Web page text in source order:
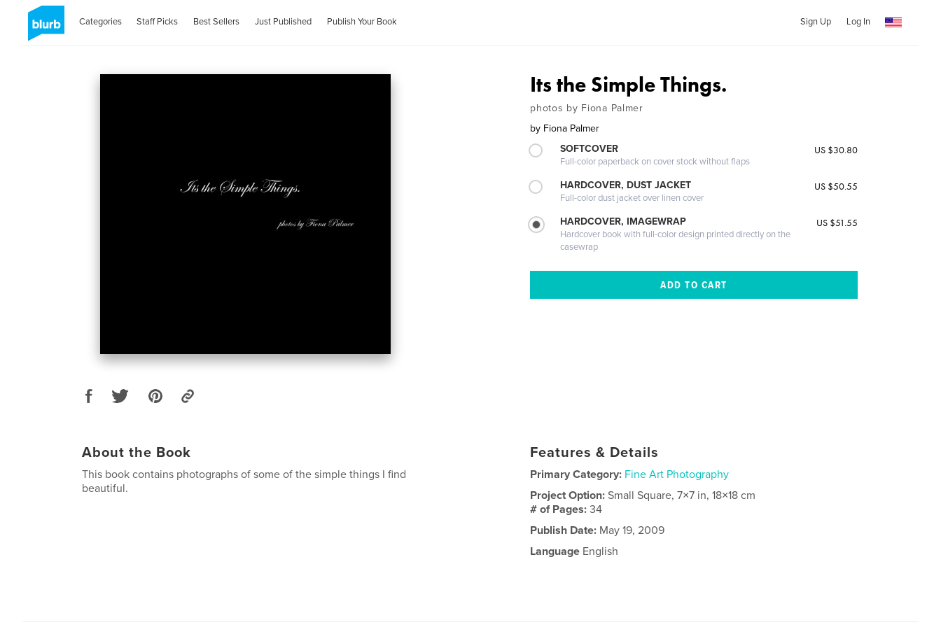
Categories Staff Picks Best Sellers Just Published Publish Your Book Sign Up Log In
Its the Simple Things.
photos by Fiona Palmer
by Fiona Palmer
SOFTCOVER
Full-color paperback on cover stock without flaps
US $30.80
HARDCOVER, DUST JACKET
Full-color dust jacket over linen cover
US $50.55
HARDCOVER, IMAGEWRAP
Hardcover book with full-color design printed directly on the
casewrap
US $51.55
About the Book
This book contains photographs of some of the simple things I find
beautiful.
Features & Details
Primary Category: Fine Art Photography
Project Option:Small Square, 7×7 in, 18×18 cm
# of Pages:34
Publish Date: May 19, 2009
Language English